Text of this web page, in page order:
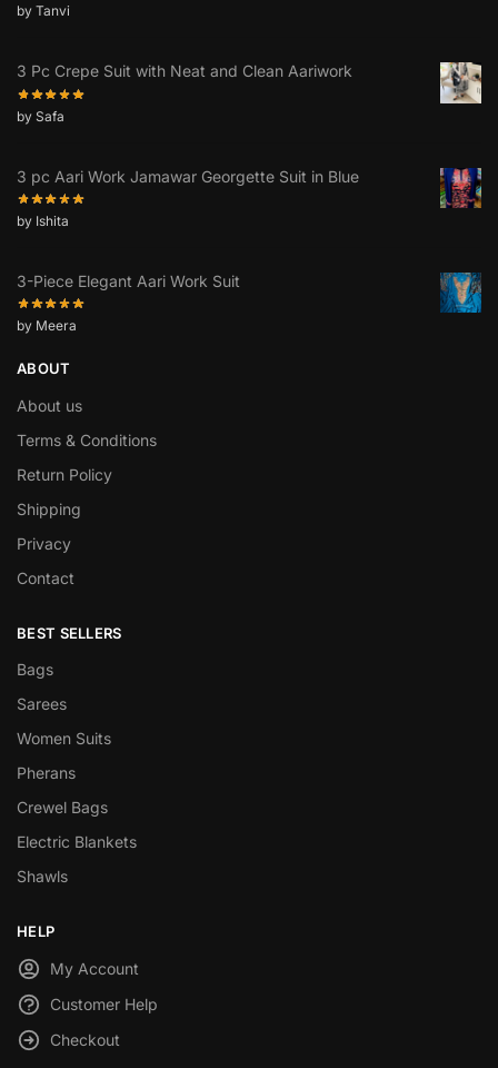
by Tanvi
3 Pc Crepe Suit with Neat and Clean Aariwork
by Safa
3 pc Aari Work Jamawar Georgette Suit in Blue
by Ishita
3-Piece Elegant Aari Work Suit
by Meera
ABOUT
About us
Terms & Conditions
Return Policy
Shipping
Privacy
Contact
BEST SELLERS
Bags
Sarees
Women Suits
Pherans
Crewel Bags
Electric Blankets
Shawls
HELP
My Account
Customer Help
Checkout